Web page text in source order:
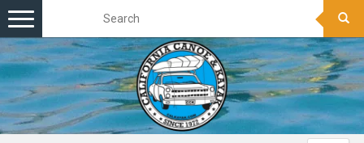
Toggle
navigation